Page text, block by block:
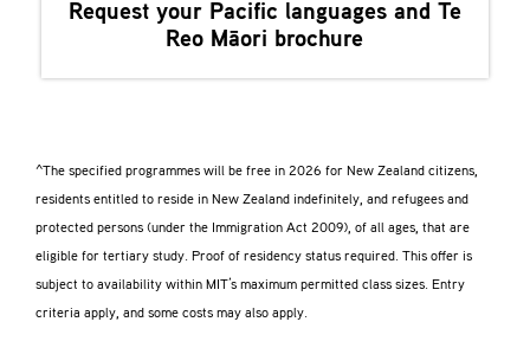
Request your Pacific languages and Te
Reo Māori brochure
^The specified programmes will be free in 2026 for New Zealand citizens,
residents entitled to reside in New Zealand indefinitely, and refugees and
protected persons (under the Immigration Act 2009), of all ages, that are
eligible for tertiary study. Proof of residency status required. This offer is
subject to availability within MIT’s maximum permitted class sizes. Entry
criteria apply, and some costs may also apply.